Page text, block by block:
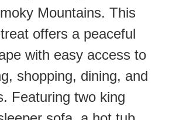
Mountains. This
offers a peaceful
with easy access to
shopping, dining, and
Featuring two king